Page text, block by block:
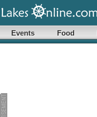
Events Food